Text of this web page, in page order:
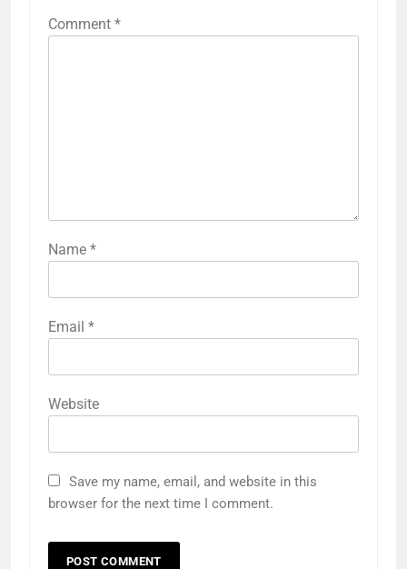
Comment *
Name *
Email *
Website
Save my name, email, and website in this
browser for the next time I comment.